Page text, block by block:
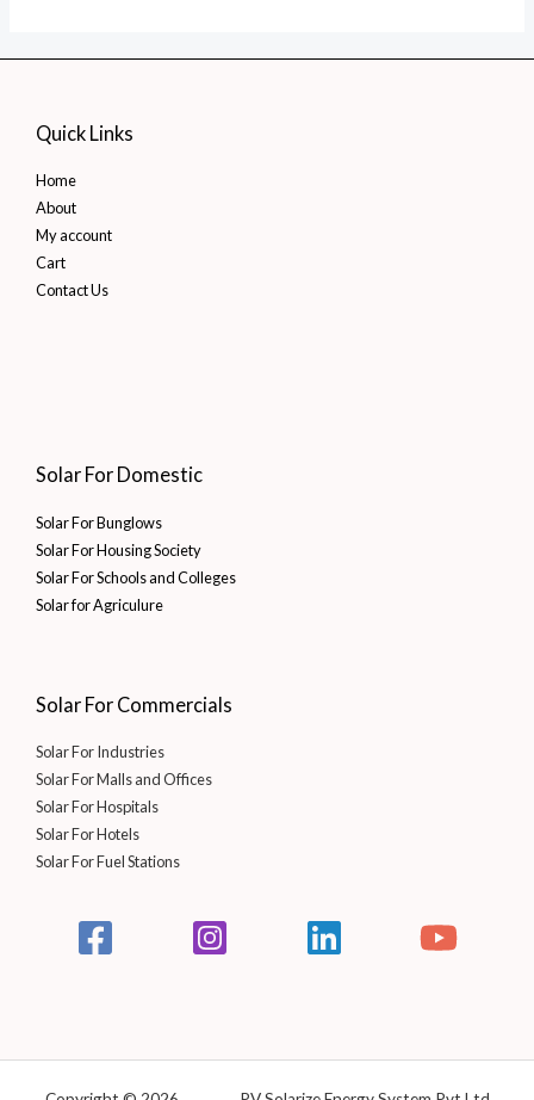
Quick Links
Home
About
My account
Cart
Contact Us
Solar For Domestic
Solar For Bunglows
Solar For Housing Society
Solar For Schools and Colleges
Solar for Agriculure
Solar For Commercials
Solar For Industries
Solar For Malls and Offices
Solar For Hospitals
Solar For Hotels
Solar For Fuel Stations